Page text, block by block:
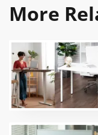
More